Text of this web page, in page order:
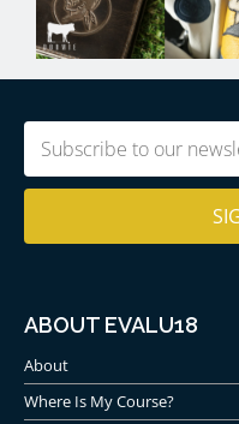
Email
ABOUT EVALU18
About
Where Is My Course?